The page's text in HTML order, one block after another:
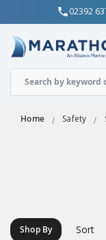
02392
Home Safety
Shop By Sort